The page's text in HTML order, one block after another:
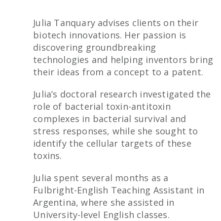
Julia Tanquary advises clients on their
biotech innovations. Her passion is
discovering groundbreaking
technologies and helping inventors bring
their ideas from a concept to a patent.
Julia’s doctoral research investigated the
role of bacterial toxin-antitoxin
complexes in bacterial survival and
stress responses, while she sought to
identify the cellular targets of these
toxins.
Julia spent several months as a
Fulbright-English Teaching Assistant in
Argentina, where she assisted in
University-level English classes.